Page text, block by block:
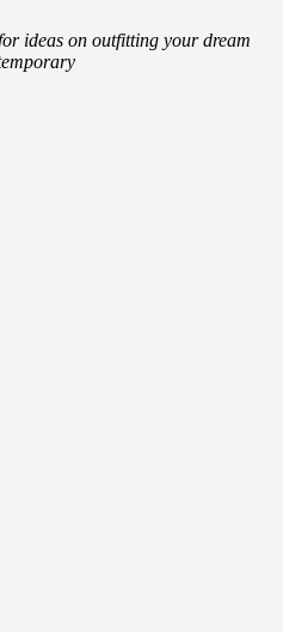
ideas on outfitting your dream